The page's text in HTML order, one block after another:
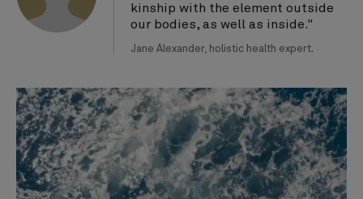
kinship with the element outside
our bodies, as well as inside."
Jane Alexander, holistic health expert.